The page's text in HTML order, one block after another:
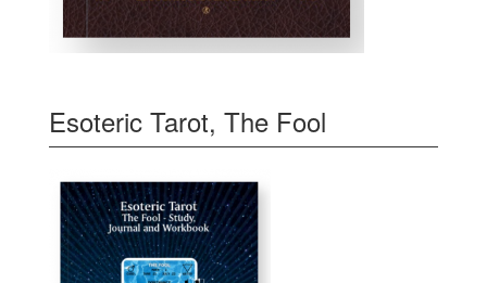
Esoteric Tarot, The Fool